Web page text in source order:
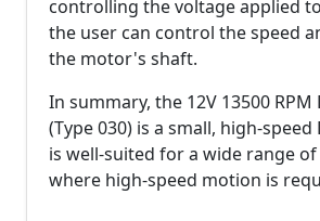
controlling the voltage applied
the user can control the speed
the motor's shaft.
In summary, the 12V 13500
(Type 030) is a small, high-
is well-suited for a wide range
where high-speed motion is